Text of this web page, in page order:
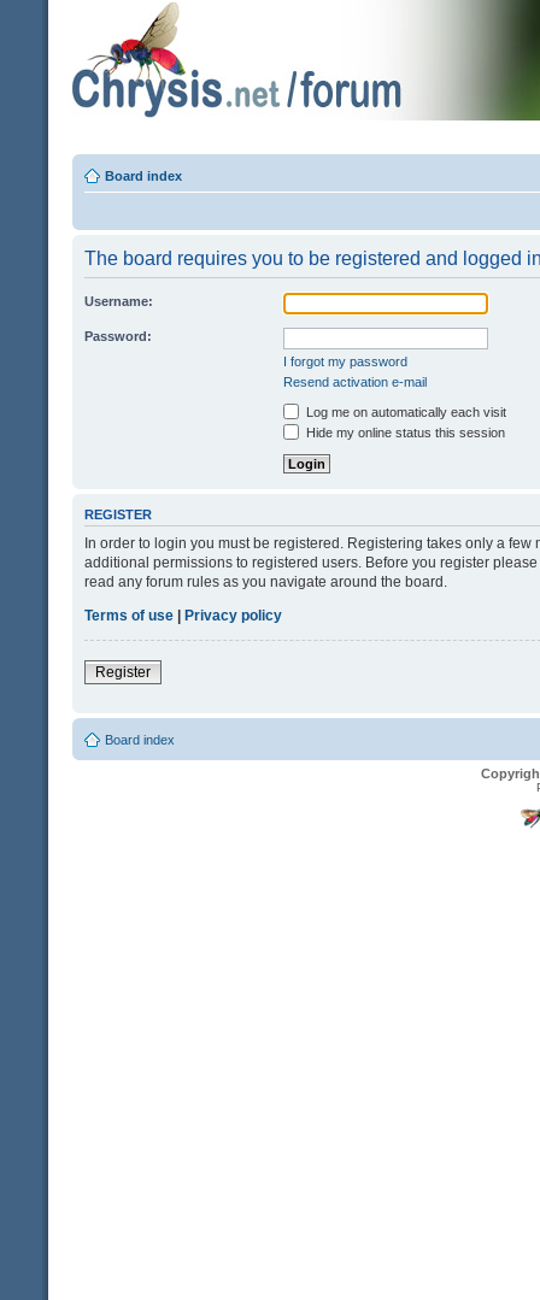
Board index
The board requires you to be registered and logged
Username:
Password:
I forgot my password
Resend activation e-mail
Log me on automatically each visit
Hide my online status this session
REGISTER
In order to login you must be registered. Registering takes only a
additional permissions to registered users. Before you register
read any forum rules as you navigate around the board.
Terms of use | Privacy policy
Register
Board index